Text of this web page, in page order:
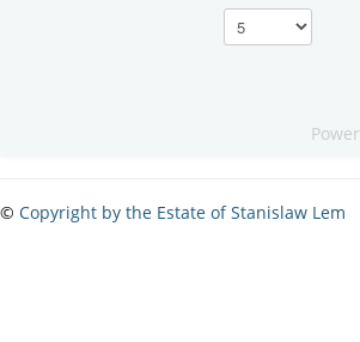
© Copyright by the Estate of Stanislaw Lem